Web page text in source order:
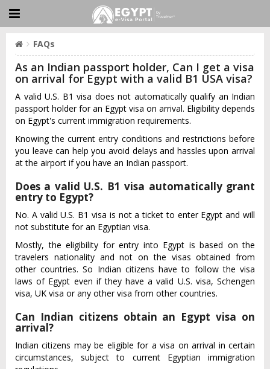
FAQs
As an Indian passport holder, Can I get a visa
on arrival for Egypt with a valid B1 USA visa?
A valid U.S. B1 visa does not automatically qualify an Indian
passport holder for an Egypt visa on arrival. Eligibility depends
on Egypt's current immigration requirements.
Knowing the current entry conditions and restrictions before
you leave can help you avoid delays and hassles upon arrival
at the airport if you have an Indian passport.
Does a valid U.S. B1 visa automatically grant
entry to Egypt?
No. A valid U.S. B1 visa is not a ticket to enter Egypt and will
not substitute for an Egyptian visa.
Mostly, the eligibility for entry into Egypt is based on the
travelers nationality and not on the visas obtained from
other countries. So Indian citizens have to follow the visa
laws of Egypt even if they have a valid U.S. visa, Schengen
visa, UK visa or any other visa from other countries.
Can Indian citizens obtain an Egypt visa on
arrival?
Indian citizens may be eligible for a visa on arrival in certain
circumstances, subject to current Egyptian immigration